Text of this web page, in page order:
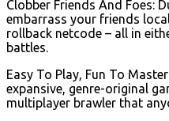
Clobber Friends And Foes:
embarrass your friends
rollback netcode – all in
battles.
Easy To Play, Fun To
expansive, genre-original
multiplayer brawler that